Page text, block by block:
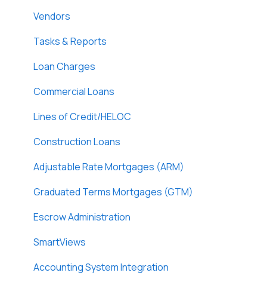
Vendors
Tasks & Reports
Loan Charges
Commercial Loans
Lines of Credit/HELOC
Construction Loans
Adjustable Rate Mortgages (ARM)
Graduated Terms Mortgages (GTM)
Escrow Administration
SmartViews
Accounting System Integration